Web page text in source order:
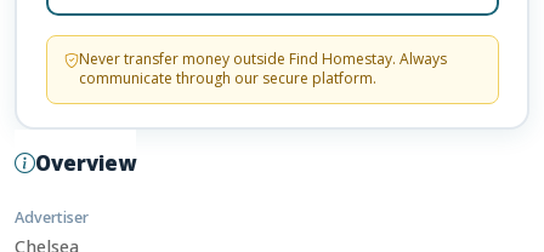
Overview
Advertiser
Chelsea
Never transfer money outside Find Homestay. Always
communicate through our secure platform.